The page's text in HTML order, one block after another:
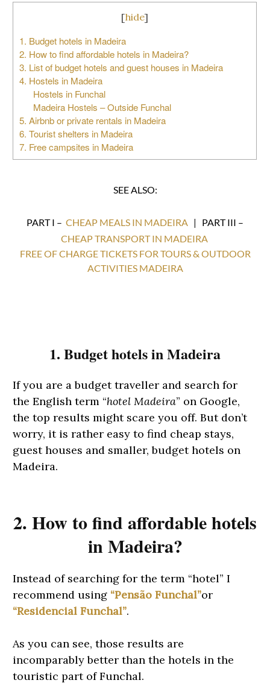
[hide]
1. Budget hotels in Madeira
2. How to find affordable hotels in Madeira?
3. List of budget hotels and guest houses in Madeira
4. Hostels in Madeira
Hostels in Funchal
Madeira Hostels – Outside Funchal
5. Airbnb or private rentals in Madeira
6. Tourist shelters in Madeira
7. Free campsites in Madeira
SEE ALSO:
PART I – CHEAP MEALS IN MADEIRA | PART III –
CHEAP TRANSPORT IN MADEIRA
FREE OF CHARGE TICKETS FOR TOURS & OUTDOOR
ACTIVITIES MADEIRA
1. Budget hotels in Madeira
If you are a budget traveller and search for
the English term “hotel Madeira” on Google,
the top results might scare you off. But don’t
worry, it is rather easy to find cheap stays,
guest houses and smaller, budget hotels on
Madeira.
2. How to find affordable hotels
in Madeira?
Instead of searching for the term “hotel” I
recommend using “Pensão Funchal”or
“Residencial Funchal”.
As you can see, those results are
incomparably better than the hotels in the
touristic part of Funchal.